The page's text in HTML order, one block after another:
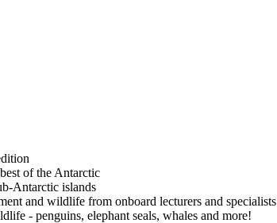
of the Antarctic
Antarctic islands
and wildlife from onboard lecturers and specialists
- penguins, elephant seals, whales and more!